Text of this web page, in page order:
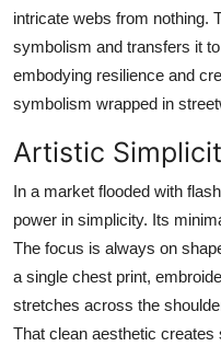
intricate webs from nothing.
symbolism and transfers it
embodying resilience and
symbolism wrapped in
Artistic
In a market flooded with
power in simplicity. Its
The focus is always on
a single chest print,
stretches across the
That clean aesthetic creates